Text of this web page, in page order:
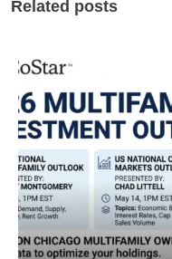
Related posts